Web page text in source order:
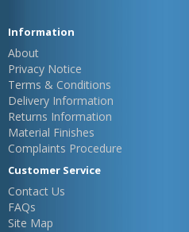
Information
About
Privacy Notice
Terms & Conditions
Delivery Information
Returns Information
Material Finishes
Complaints Procedure
Customer Service
Contact Us
FAQs
Site Map